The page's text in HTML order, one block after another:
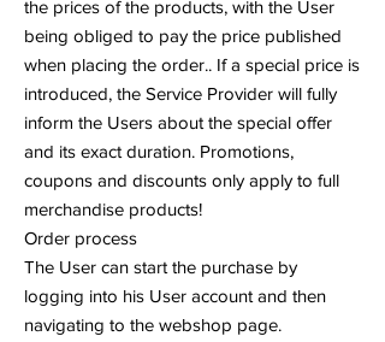
the prices of the products, with the User
being obliged to pay the price published
when placing the order.. If a special price is
introduced, the Service Provider will fully
inform the Users about the special offer
and its exact duration. Promotions,
coupons and discounts only apply to full
merchandise products!
Order process
The User can start the purchase by
logging into his User account and then
navigating to the webshop page.